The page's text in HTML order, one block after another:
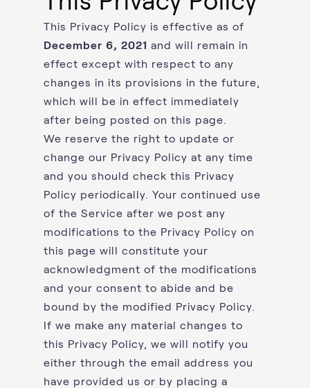
This Privacy Policy is effective as of
December 6, 2021 and will remain in
effect except with respect to any
changes in its provisions in the future,
which will be in effect immediately
after being posted on this page.
We reserve the right to update or
change our Privacy Policy at any time
and you should check this Privacy
Policy periodically. Your continued use
of the Service after we post any
modifications to the Privacy Policy on
this page will constitute your
acknowledgment of the modifications
and your consent to abide and be
bound by the modified Privacy Policy.
If we make any material changes to
this Privacy Policy, we will notify you
either through the email address you
have provided us or by placing a